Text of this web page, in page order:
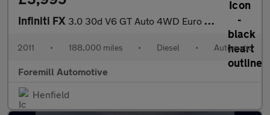
Infiniti FX 3.0 30d V6 GT Auto 4WD Euro 5 5dr
2011 • 188,000 miles • Diesel • Automatic
Foremill Automotive
Henfield